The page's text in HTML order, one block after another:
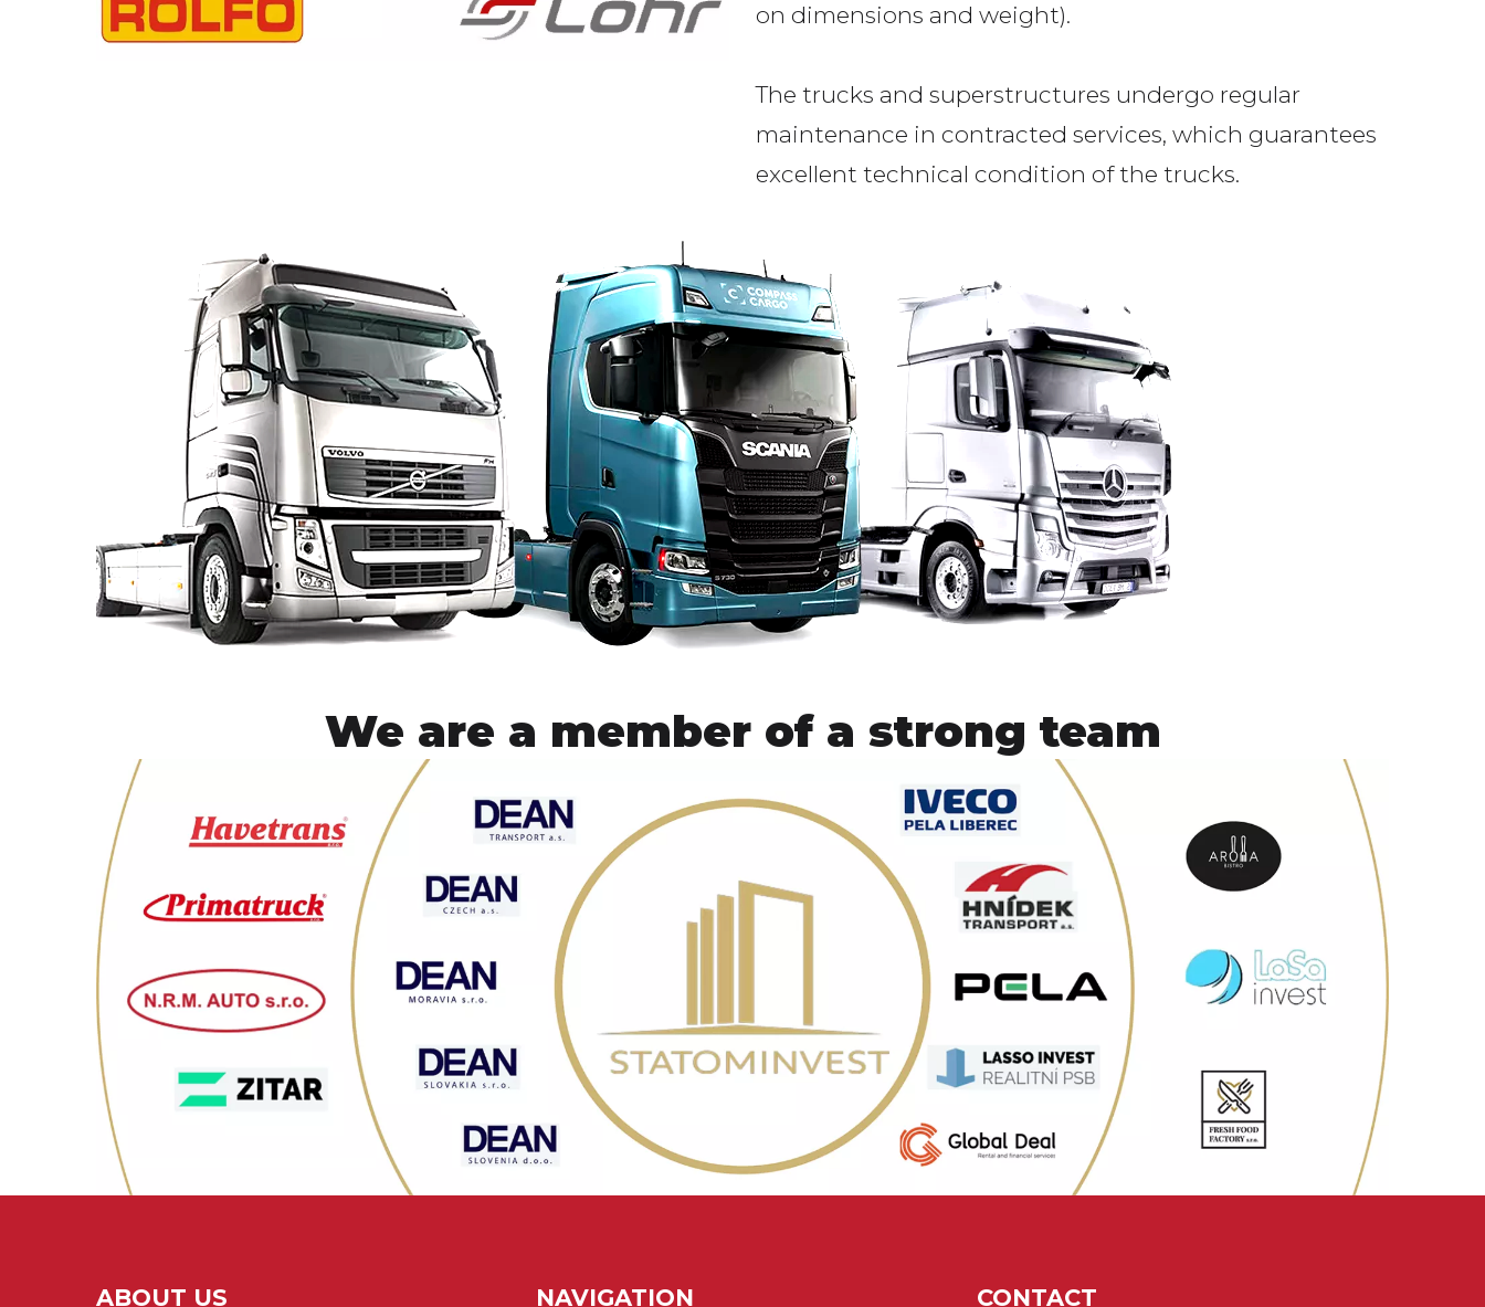
on dimensions and weight).
The trucks and superstructures undergo regular
maintenance in contracted services, which guarantees
excellent technical condition of the trucks.
We are a member of a strong team
ABOUT US NAVIGATION CONTACT